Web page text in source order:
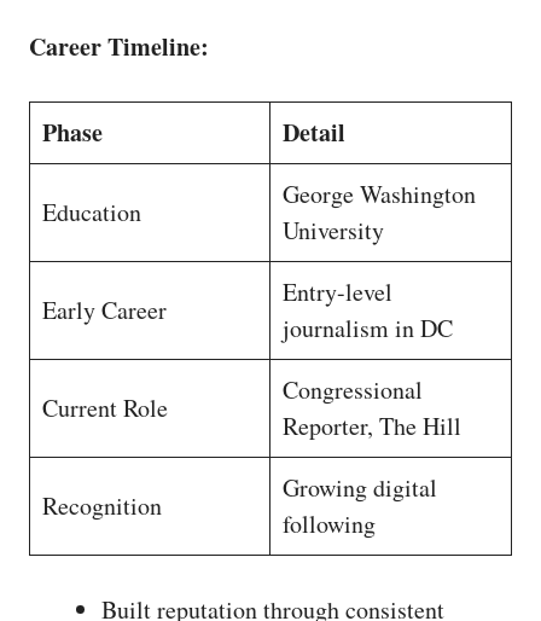
Career Timeline:
Phase Detail
Education
George Washington
University
Early Career
Entry-level
journalism in DC
Current Role
Congressional
Reporter, The Hill
Recognition
Growing digital
following
Built reputation through consistent